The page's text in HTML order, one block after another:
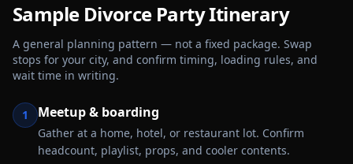
Sample Divorce PartyItinerary
A general planning pattern — not a fixed package. Swap
stops for your city, and confirm timing, loading rules, and
wait time in writing.
1 Meetup & boarding
Gather at a home, hotel, or restaurant lot. Confirm
headcount, playlist, props, and cooler contents.